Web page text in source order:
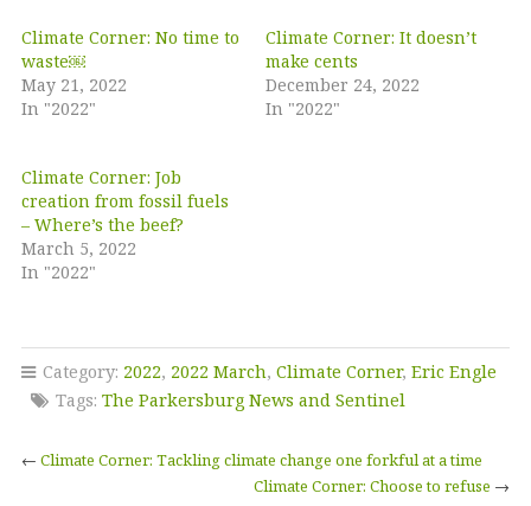
Climate Corner: No time to
waste￼
May 21, 2022
In "2022"
Climate Corner: It doesn’t
make cents
December 24, 2022
In "2022"
Climate Corner: Job
creation from fossil fuels
– Where’s the beef?
March 5, 2022
In "2022"
Category: 2022, 2022 March, Climate Corner, Eric Engle
Tags: The Parkersburg News and Sentinel
← Climate Corner: Tackling climate change one forkful at a time
Climate Corner: Choose to refuse →